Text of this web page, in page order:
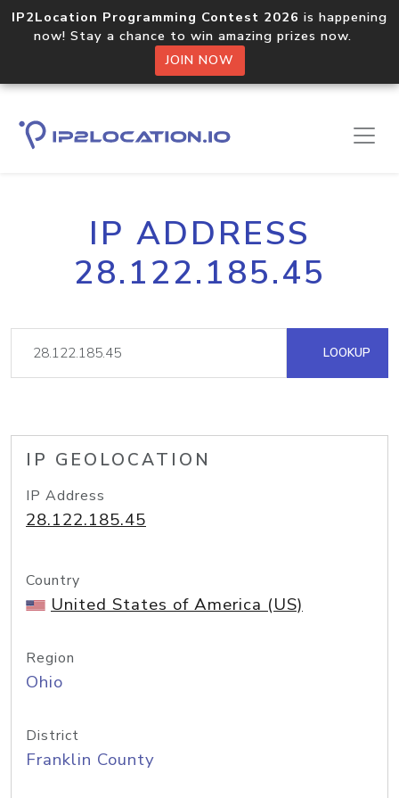
IP2Location Programming Contest 2026 is happening
now! Stay a chance to win amazing prizes now.
JOIN NOW
IP ADDRESS
28.122.185.45
LOOKUP
IP GEOLOCATION
IP Address
28.122.185.45
Country
United States of America (US)
Region
Ohio
District
Franklin County